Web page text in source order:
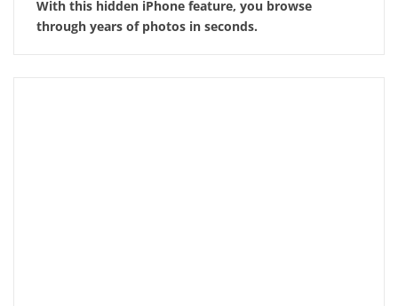
With this hidden iPhone feature, you browse
through years of photos in seconds.